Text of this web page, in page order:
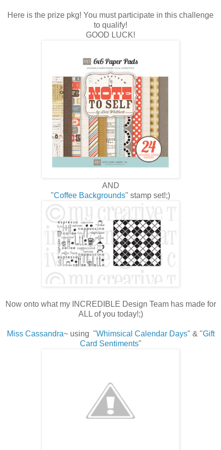
Here is the prize pkg! You must participate in this challenge
to qualify!
GOOD LUCK!
AND
"Coffee Backgrounds" stamp set!;)
Now onto what my INCREDIBLE Design Team has made for
ALL of you today!;)
Miss Cassandra~ using "Whimsical Calendar Days" & "Gift
Card Sentiments"